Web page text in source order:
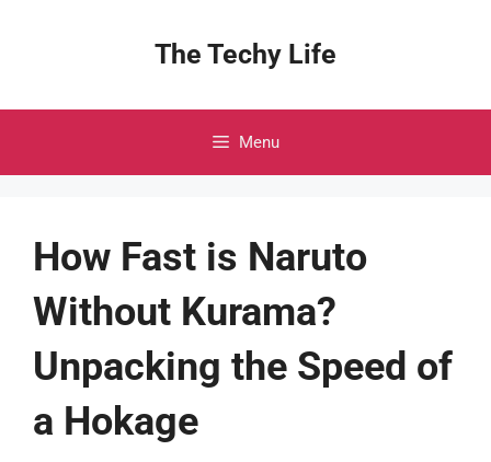
The Techy Life
Menu
How Fast is Naruto
Without Kurama?
Unpacking the Speed of
a Hokage